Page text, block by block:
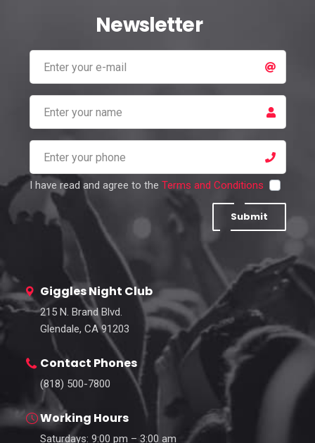
Newsletter
I have read and agree to the Terms and Conditions
Submit
Giggles Night Club
215 N. Brand Blvd.
Glendale, CA 91203
Contact Phones
(818) 500-7800
Working Hours
Saturdays: 9:00 pm – 3:00 am